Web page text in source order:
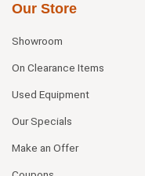
Our Store
Showroom
On Clearance Items
Used Equipment
Our Specials
Make an Offer